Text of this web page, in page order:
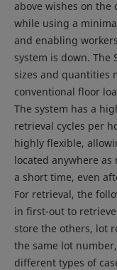
above wishes on
while using a
and enabling
system is down. The
sizes and quantities
conventional floor
The system has a
retrieval cycles per
highly flexible,
located anywhere
a short time, even
For retrieval, the
in first-out to
store the others, lot
the same lot
different types of